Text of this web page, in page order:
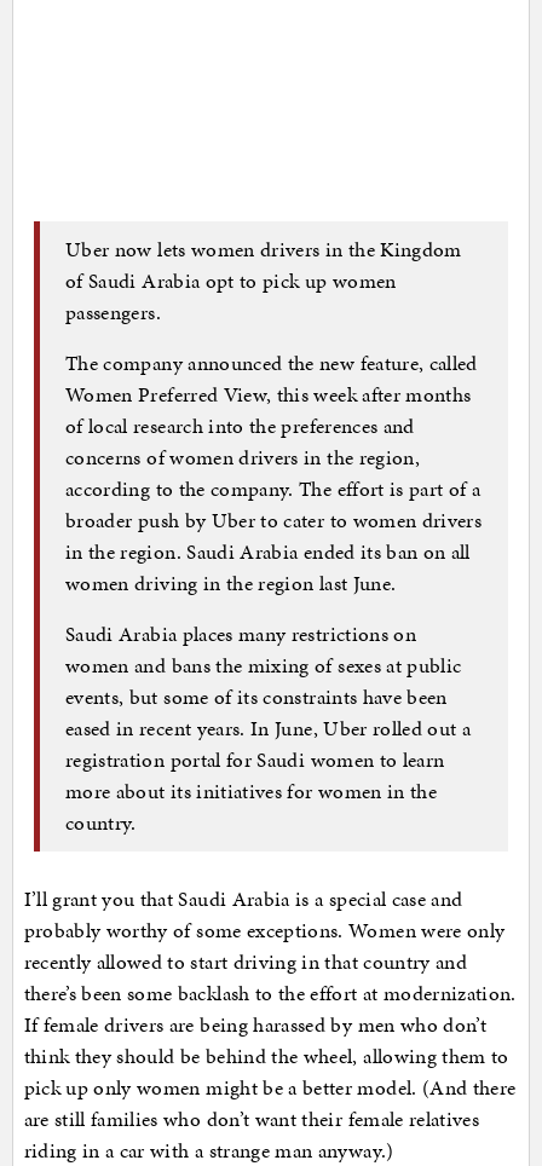
Uber now lets women drivers in the Kingdom
of Saudi Arabia opt to pick up women
passengers.
The company announced the new feature, called
Women Preferred View, this week after months
of local research into the preferences and
concerns of women drivers in the region,
according to the company. The effort is part of a
broader push by Uber to cater to women drivers
in the region. Saudi Arabia ended its ban on all
women driving in the region last June.
Saudi Arabia places many restrictions on
women and bans the mixing of sexes at public
events, but some of its constraints have been
eased in recent years. In June, Uber rolled out a
registration portal for Saudi women to learn
more about its initiatives for women in the
country.
I’ll grant you that Saudi Arabia is a special case and
probably worthy of some exceptions. Women were only
recently allowed to start driving in that country and
there’s been some backlash to the effort at modernization.
If female drivers are being harassed by men who don’t
think they should be behind the wheel, allowing them to
pick up only women might be a better model. (And there
are still families who don’t want their female relatives
riding in a car with a strange man anyway.)